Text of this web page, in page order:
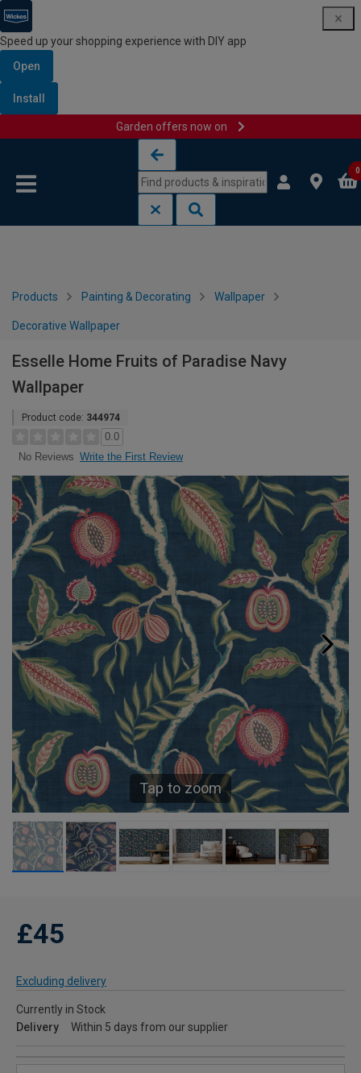
Speed up your shopping experience with DIY app
Open
Install
Garden offers now on
0
Products Painting & Decorating Wallpaper
Decorative Wallpaper
Esselle Home Fruits of Paradise Navy
Wallpaper
Product code: 344974
0.0
No Reviews Write the First Review
Tap to zoom
£45
Excluding delivery
Currently in Stock
Delivery
Within 5 days from our supplier